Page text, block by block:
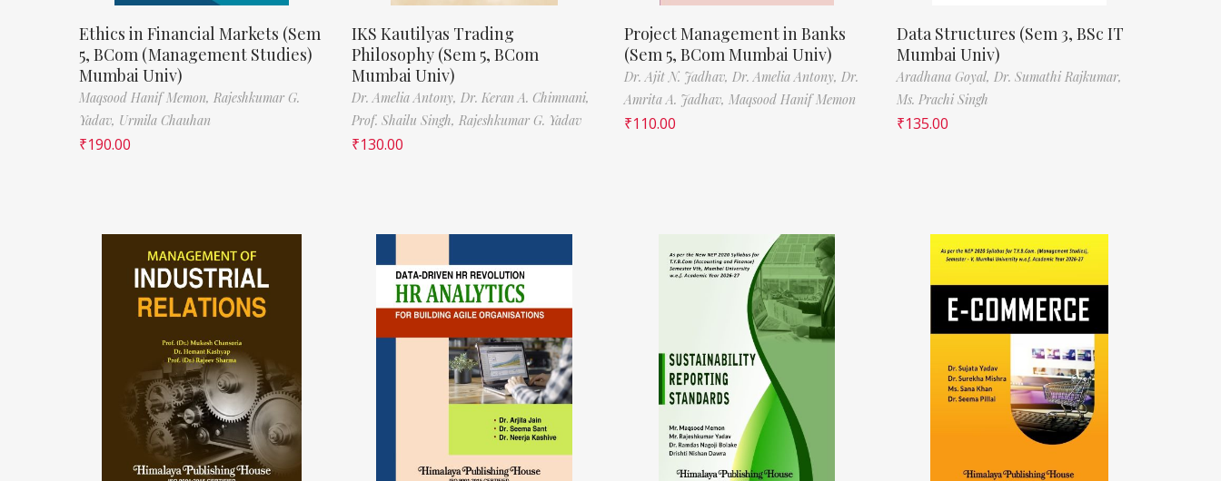
Ethics in Financial Markets (Sem
5, BCom (Management Studies)
Mumbai Univ)
Maqsood Hanif Memon, Rajeshkumar G.
Yadav, Urmila Chauhan
₹190.00
IKS Kautilyas Trading
Philosophy (Sem 5, BCom
Mumbai Univ)
Dr. Amelia Antony, Dr. Keran A. Chimnani,
Prof. Shailu Singh, Rajeshkumar G. Yadav
₹130.00
Project Management in Banks
(Sem 5, BCom Mumbai Univ)
Dr. Ajit N. Jadhav, Dr. Amelia Antony, Dr.
Amrita A. Jadhav, Maqsood Hanif Memon
₹110.00
Data Structures (Sem 3, BSc IT
Mumbai Univ)
Aradhana Goyal, Dr. Sumathi Rajkumar,
Ms. Prachi Singh
₹135.00